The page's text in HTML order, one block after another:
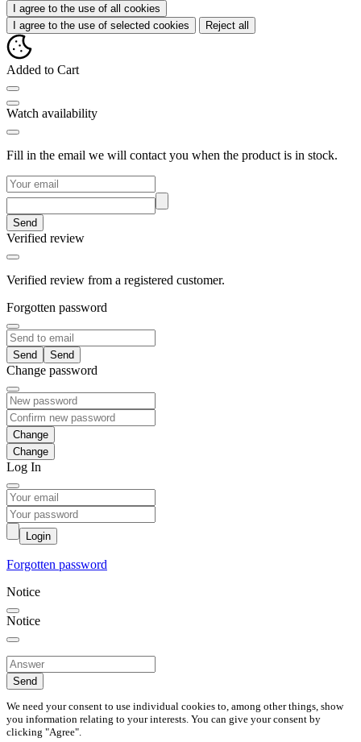
I agree to the use of all cookies
I agree to the use of selected cookies
Reject all
Added to Cart
Watch availability
Fill in the email we will contact you when the product is in stock.
Send
Verified review
Verified review from a registered customer.
Forgotten password
Send
Change password
Change
Log In
Login
Forgotten password
Notice
Notice
Send
We need your consent to use individual cookies to, among other things, show
you information relating to your interests. You can give your consent by
clicking "Agree".